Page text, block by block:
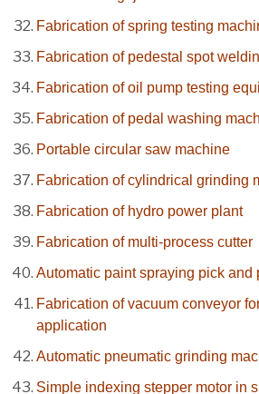
Fabrication of spring testing
Fabrication of pedestal spot
Fabrication of oil pump testing
Fabrication of pedal washing
Portable circular saw machine
Fabrication of cylindrical grinding
Fabrication of hydro power plant
Fabrication of multi-process cutter
Automatic paint spraying pick and
Fabrication of vacuum conveyor
application
Automatic pneumatic grinding
Simple indexing stepper motor in